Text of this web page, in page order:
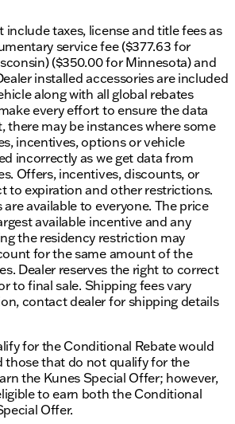
include taxes, license and title fees as
service fee ($377.63 for
($350.00 for Minnesota) and
installed accessories are included
along with all global rebates
every effort to ensure the data
there may be instances where some
incentives, options or vehicle
incorrectly as we get data from
Offers, incentives, discounts, or
to expiration and other restrictions.
available to everyone. The price
available incentive and any
the residency restriction may
for the same amount of the
Dealer reserves the right to correct
to final sale. Shipping fees vary
contact dealer for shipping details
for the Conditional Rebate would
those that do not qualify for the
the Kunes Special Offer; however,
to earn both the Conditional
Offer.